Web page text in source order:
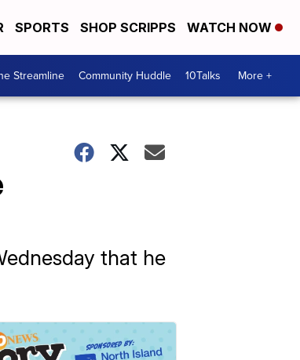
SPORTS SHOP SCRIPPS WATCH NOW
Streamline Community Huddle 10Talks More +
that he